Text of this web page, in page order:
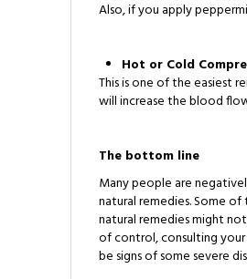
Also, if you apply
Hot or Cold
This is one of the easiest
will increase the blood
The bottom line
Many people are
natural remedies. Some
natural remedies might
of control, consulting
be signs of some severe